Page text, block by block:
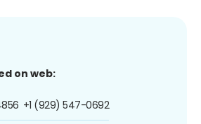
on web:
+1 (929) 547-0692